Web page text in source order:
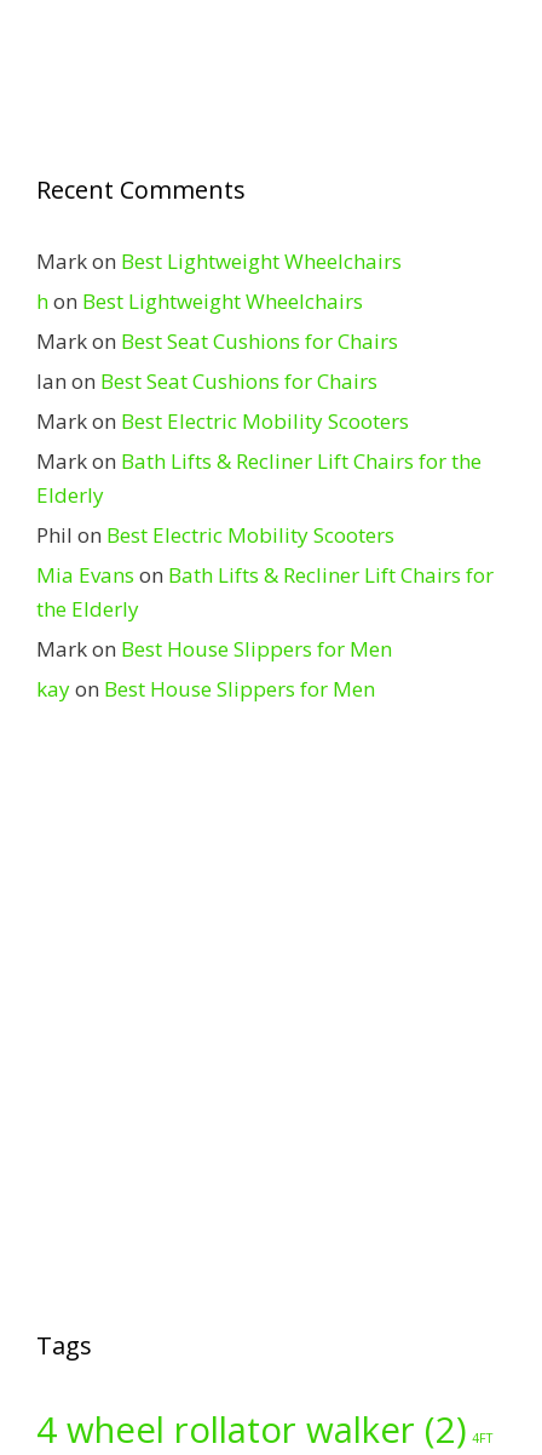
Recent Comments
Markon Best Lightweight Wheelchairs
hon Best Lightweight Wheelchairs
Markon Best Seat Cushions for Chairs
Ian on Best Seat Cushions for Chairs
Markon Best Electric Mobility Scooters
Markon Bath Lifts & Recliner Lift Chairs for the
Elderly
Phil on Best Electric Mobility Scooters
Mia Evans on Bath Lifts & Recliner Lift Chairs for
the Elderly
Markon Best House Slippers for Men
kayon Best House Slippers for Men
Tags
4 wheel rollator walker (2) 4FT